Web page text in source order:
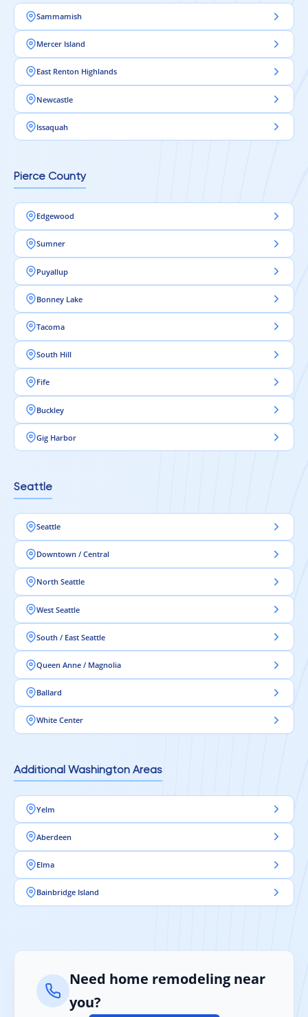
Sammamish
Mercer Island
East Renton Highlands
Newcastle
Issaquah
Pierce County
Edgewood
Sumner
Puyallup
Bonney Lake
Tacoma
South Hill
Fife
Buckley
Gig Harbor
Seattle
Seattle
Downtown / Central
North Seattle
West Seattle
South / East Seattle
Queen Anne / Magnolia
Ballard
White Center
Additional Washington Areas
Yelm
Aberdeen
Elma
Bainbridge Island
Need home remodeling near
you?